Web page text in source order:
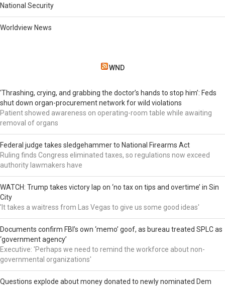
National Security
Worldview News
WND
‘Thrashing, crying, and grabbing the doctor’s hands to stop him’: Feds
shut down organ-procurement network for wild violations
Patient showed awareness on operating-room table while awaiting
removal of organs
Federal judge takes sledgehammer to National Firearms Act
Ruling finds Congress eliminated taxes, so regulations now exceed
authority lawmakers have
WATCH: Trump takes victory lap on ‘no tax on tips and overtime’ in Sin
City
'It takes a waitress from Las Vegas to give us some good ideas'
Documents confirm FBI’s own ‘memo’ goof, as bureau treated SPLC as
‘government agency’
Executive: 'Perhaps we need to remind the workforce about non-
governmental organizations'
Questions explode about money donated to newly nominated Dem